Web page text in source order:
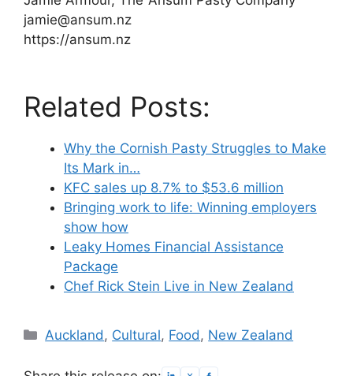
jamie@ansum.nz
https://ansum.nz
Related Posts:
Why the Cornish Pasty Struggles to Make
Its Mark in…
KFC sales up 8.7% to $53.6 million
Bringing work to life: Winning employers
show how
Leaky Homes Financial Assistance
Package
Chef Rick Stein Live in New Zealand
Categories
Auckland , Cultural, Food , New Zealand